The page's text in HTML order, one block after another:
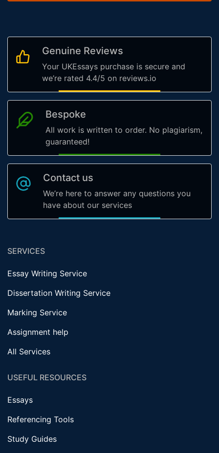
Genuine Reviews
Your UKEssays purchase is secure and
we’re rated 4.4/5 on reviews.io
Bespoke
All work is written to order. No plagiarism,
guaranteed!
Contact us
We’re here to answer any questions you
have about our services
SERVICES
Essay Writing Service
Dissertation Writing Service
Marking Service
Assignment help
All Services
USEFUL RESOURCES
Essays
Referencing Tools
Study Guides